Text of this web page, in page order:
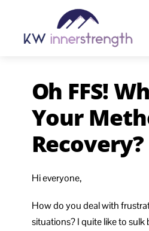
content
Oh FFS!
Your
Recovery?
Hi everyone,
How do you deal with
situations? I quite like to sulk